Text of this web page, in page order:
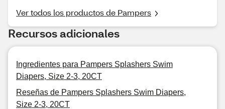
Ver todos los productos de Pampers
Recursos adicionales
Ingredientes para Pampers Splashers Swim
Diapers, Size 2-3, 20CT
Reseñas de Pampers Splashers Swim Diapers,
Size 2-3, 20CT